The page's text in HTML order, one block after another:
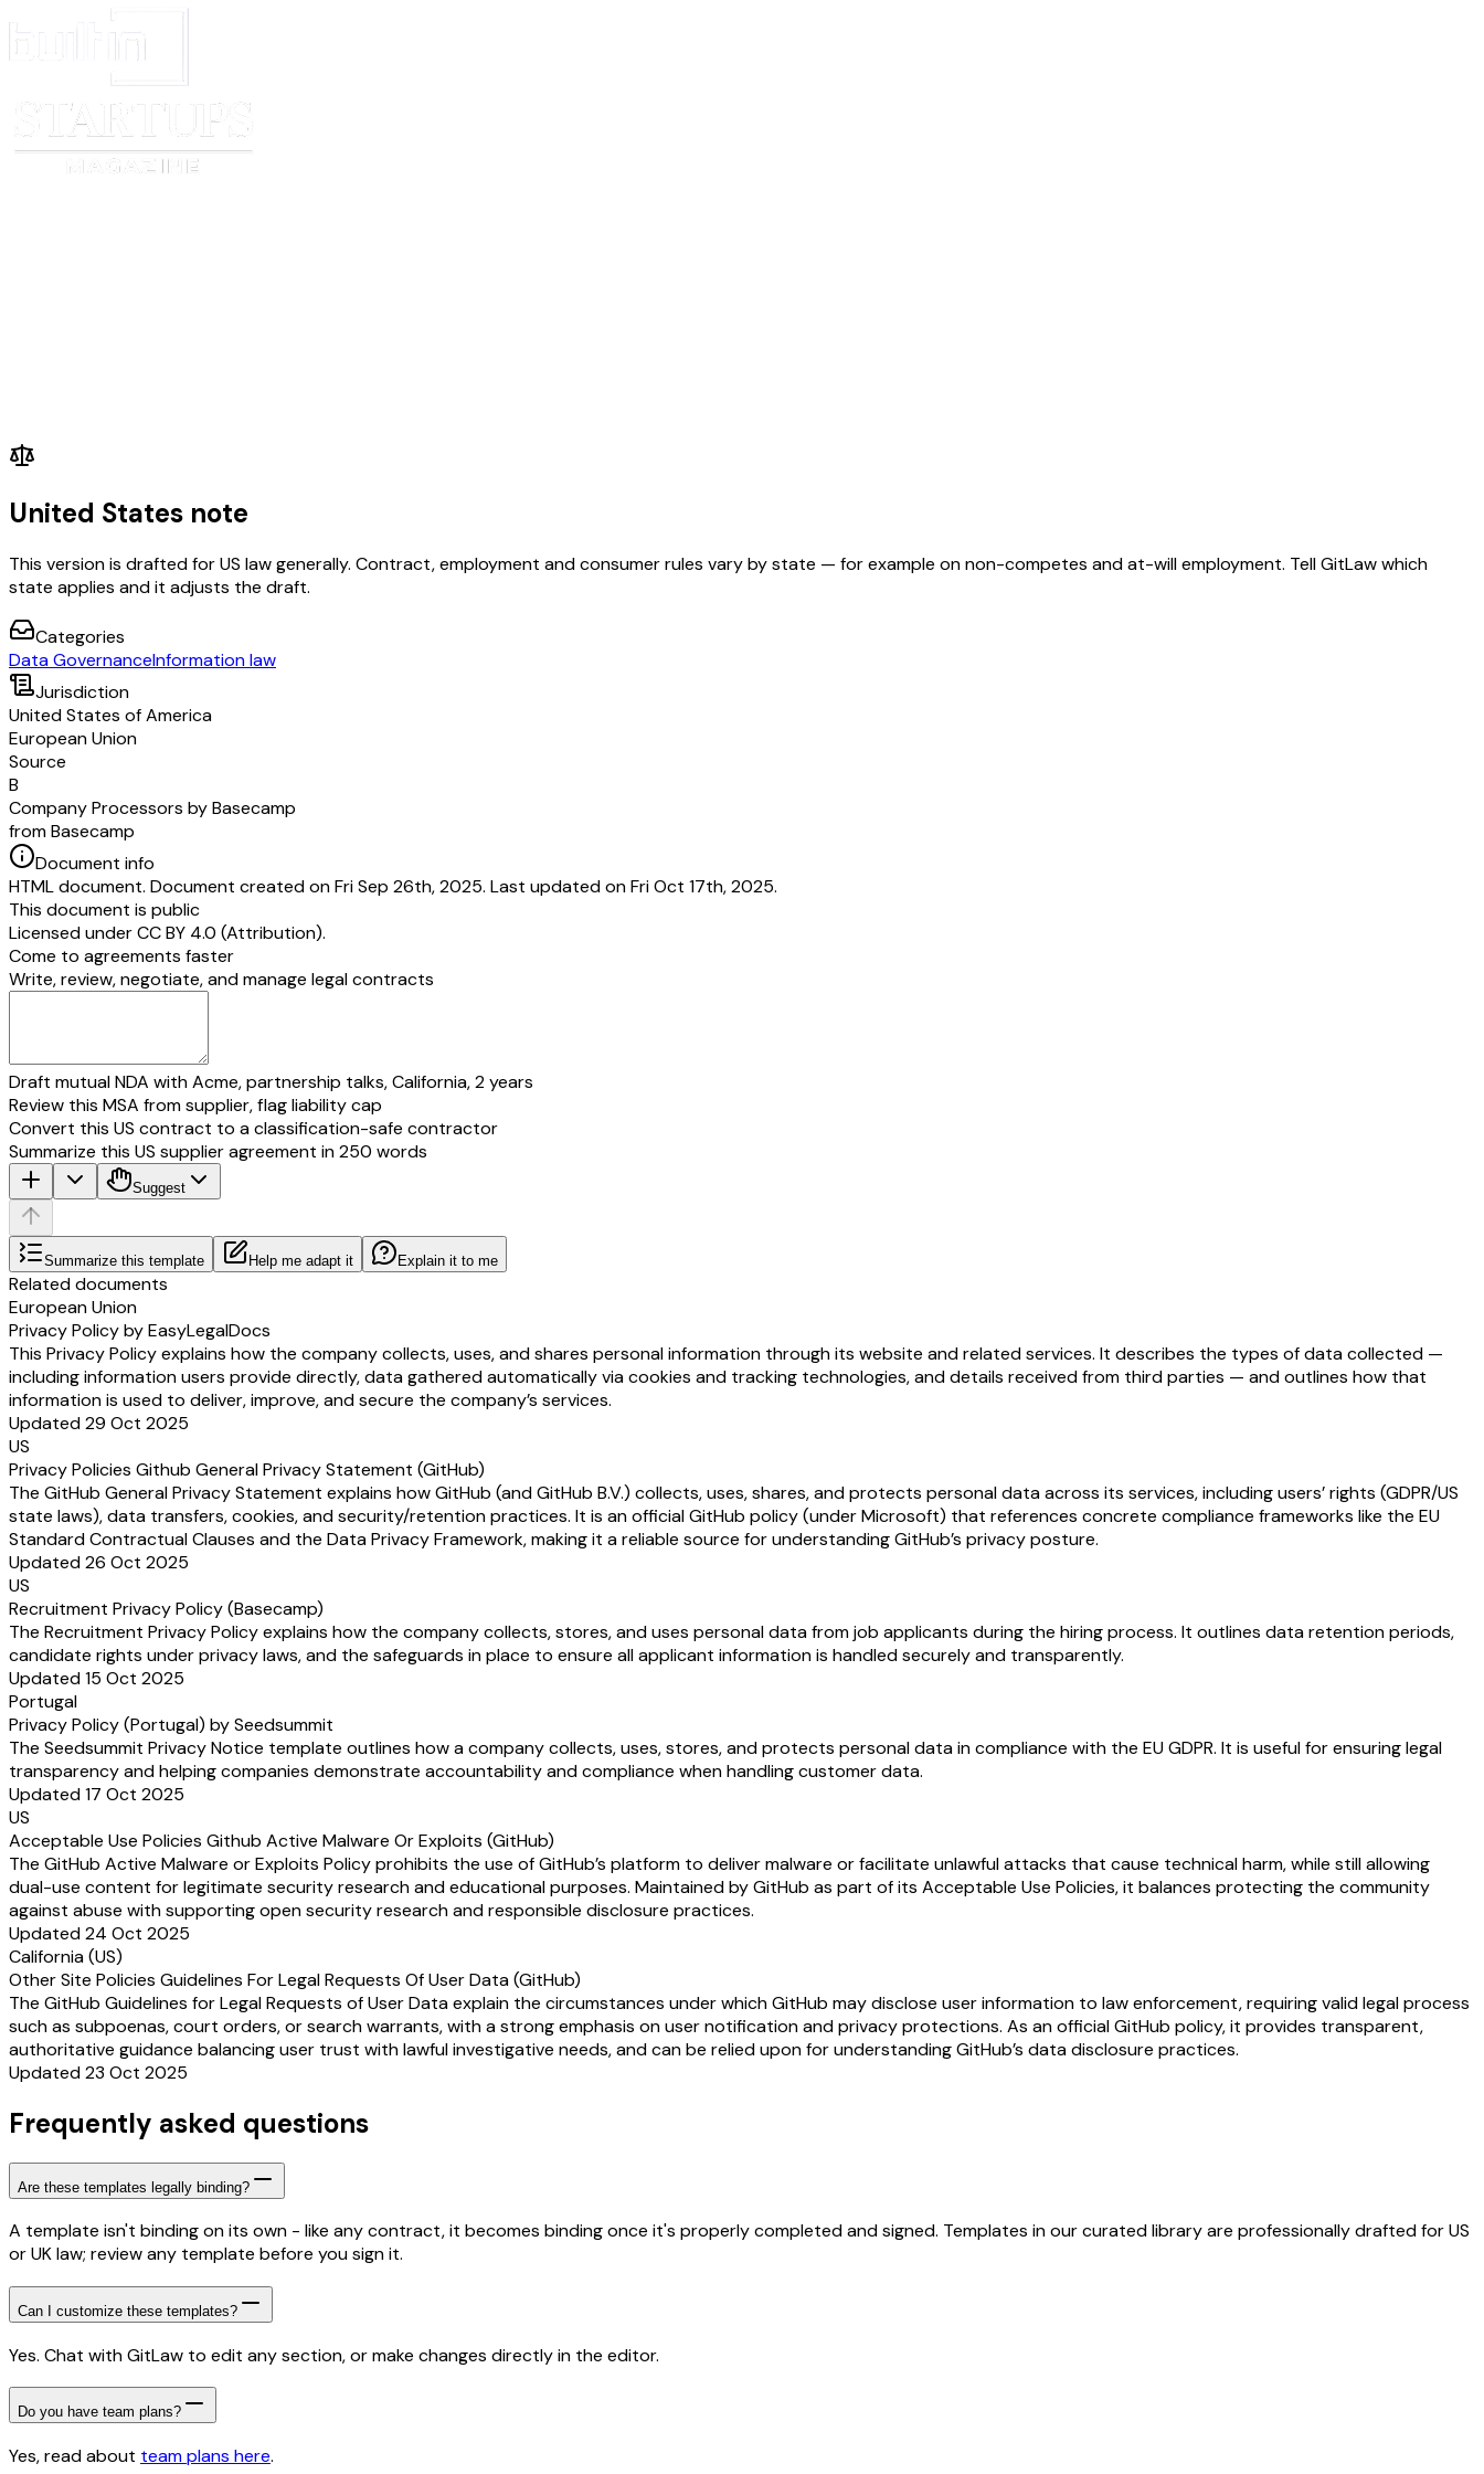
United States note
This version is drafted for US law generally. Contract, employment and consumer rules vary by state — for example on non-competes and at-will employment. Tell GitLaw which
state applies and it adjusts the draft.
Categories
Data GovernanceInformation law
Jurisdiction
United States of America
European Union
Source
B
Company Processors by Basecamp
from Basecamp
Document info
HTML document. Document created on Fri Sep 26th, 2025. Last updated on Fri Oct 17th, 2025.
This document is public
Licensed underCC BY 4.0 (Attribution).
Come to agreements faster
Write, review, negotiate, and manage legal contracts
Draft mutual NDA with Acme, partnership talks, California, 2 years
Review this MSA from supplier, flag liability cap
Convert this US contract to a classification-safe contractor
Summarize this US supplier agreement in 250 words
Suggest
Summarize this template Help me adapt it Explain it to me
Related documents
European Union
Privacy Policy by EasyLegalDocs
This Privacy Policy explains how the company collects, uses, and shares personal information through its website and related services. It describes the types of data collected —
including information users provide directly, data gathered automatically via cookies and tracking technologies, and details received from third parties — and outlines how that
information is used to deliver, improve, and secure the company’s services.
Updated 29 Oct 2025
US
Privacy Policies Github General Privacy Statement (GitHub)
The GitHub General Privacy Statement explains how GitHub (and GitHub B.V.) collects, uses, shares, and protects personal data across its services, including users’ rights (GDPR/US
state laws), data transfers, cookies, and security/retention practices. It is an official GitHub policy (under Microsoft) that references concrete compliance frameworks like the EU
Standard Contractual Clauses and the Data Privacy Framework, making it a reliable source for understanding GitHub’s privacy posture.
Updated 26 Oct 2025
US
Recruitment Privacy Policy (Basecamp)
The Recruitment Privacy Policy explains how the company collects, stores, and uses personal data from job applicants during the hiring process. It outlines data retention periods,
candidate rights under privacy laws, and the safeguards in place to ensure all applicant information is handled securely and transparently.
Updated 15 Oct 2025
Portugal
Privacy Policy (Portugal) by Seedsummit
The Seedsummit Privacy Notice template outlines how a company collects, uses, stores, and protects personal data in compliance with the EU GDPR. It is useful for ensuring legal
transparency and helping companies demonstrate accountability and compliance when handling customer data.
Updated 17 Oct 2025
US
Acceptable Use Policies Github Active Malware Or Exploits (GitHub)
The GitHub Active Malware or Exploits Policy prohibits the use of GitHub’s platform to deliver malware or facilitate unlawful attacks that cause technical harm, while still allowing
dual-use content for legitimate security research and educational purposes. Maintained by GitHub as part of its Acceptable Use Policies, it balances protecting the community
against abuse with supporting open security research and responsible disclosure practices.
Updated 24 Oct 2025
California (US)
Other Site Policies Guidelines For Legal Requests Of User Data (GitHub)
The GitHub Guidelines for Legal Requests of User Data explain the circumstances under which GitHub may disclose user information to law enforcement, requiring valid legal process
such as subpoenas, court orders, or search warrants, with a strong emphasis on user notification and privacy protections. As an official GitHub policy, it provides transparent,
authoritative guidance balancing user trust with lawful investigative needs, and can be relied upon for understanding GitHub’s data disclosure practices.
Updated 23 Oct 2025
Frequently asked questions
Are these templates legally binding?
A template isn't binding on its own - like any contract, it becomes binding once it's properly completed and signed. Templates in our curated library are professionally drafted for US
or UK law; review any template before you sign it.
Can I customize these templates?
Yes. Chat with GitLaw to edit any section, or make changes directly in the editor.
Do you have team plans?
Yes, read about team plans here.